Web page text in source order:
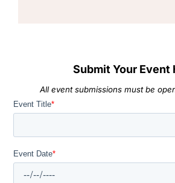
Submit Your Event
All event submissions must be